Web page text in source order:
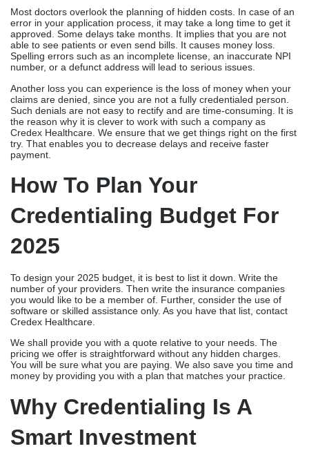
Most doctors overlook the planning of hidden costs. In case of an
error in your application process, it may take a long time to get it
approved. Some delays take months. It implies that you are not
able to see patients or even send bills. It causes money loss.
Spelling errors such as an incomplete license, an inaccurate NPI
number, or a defunct address will lead to serious issues.
Another loss you can experience is the loss of money when your
claims are denied, since you are not a fully credentialed person.
Such denials are not easy to rectify and are time-consuming. It is
the reason why it is clever to work with such a company as
Credex Healthcare. We ensure that we get things right on the first
try. That enables you to decrease delays and receive faster
payment.
How To Plan Your
Credentialing Budget For
2025
To design your 2025 budget, it is best to list it down. Write the
number of your providers. Then write the insurance companies
you would like to be a member of. Further, consider the use of
software or skilled assistance only. As you have that list, contact
Credex Healthcare.
We shall provide you with a quote relative to your needs. The
pricing we offer is straightforward without any hidden charges.
You will be sure what you are paying. We also save you time and
money by providing you with a plan that matches your practice.
Why Credentialing Is A
Smart Investment